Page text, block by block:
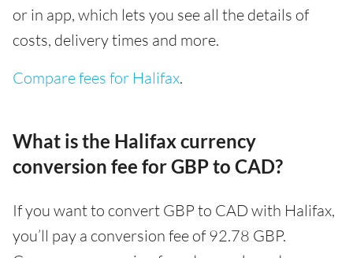
or in app, which lets you see all the details of
costs, delivery times and more.
Compare fees for Halifax.
What is the Halifax currency
conversion fee for GBP to CAD?
If you want to convert GBP to CAD with Halifax,
you’ll pay a conversion fee of 92.78 GBP.